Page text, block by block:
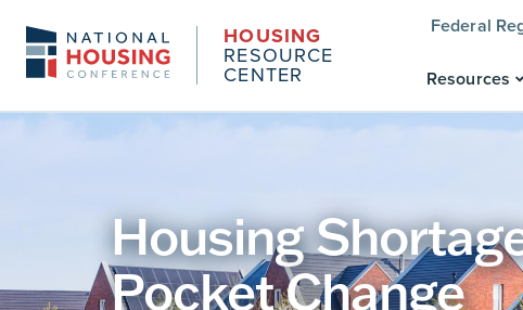
HOUSING
RESOURCE
CENTER
Federal
Resources
Housing
Pocket Change